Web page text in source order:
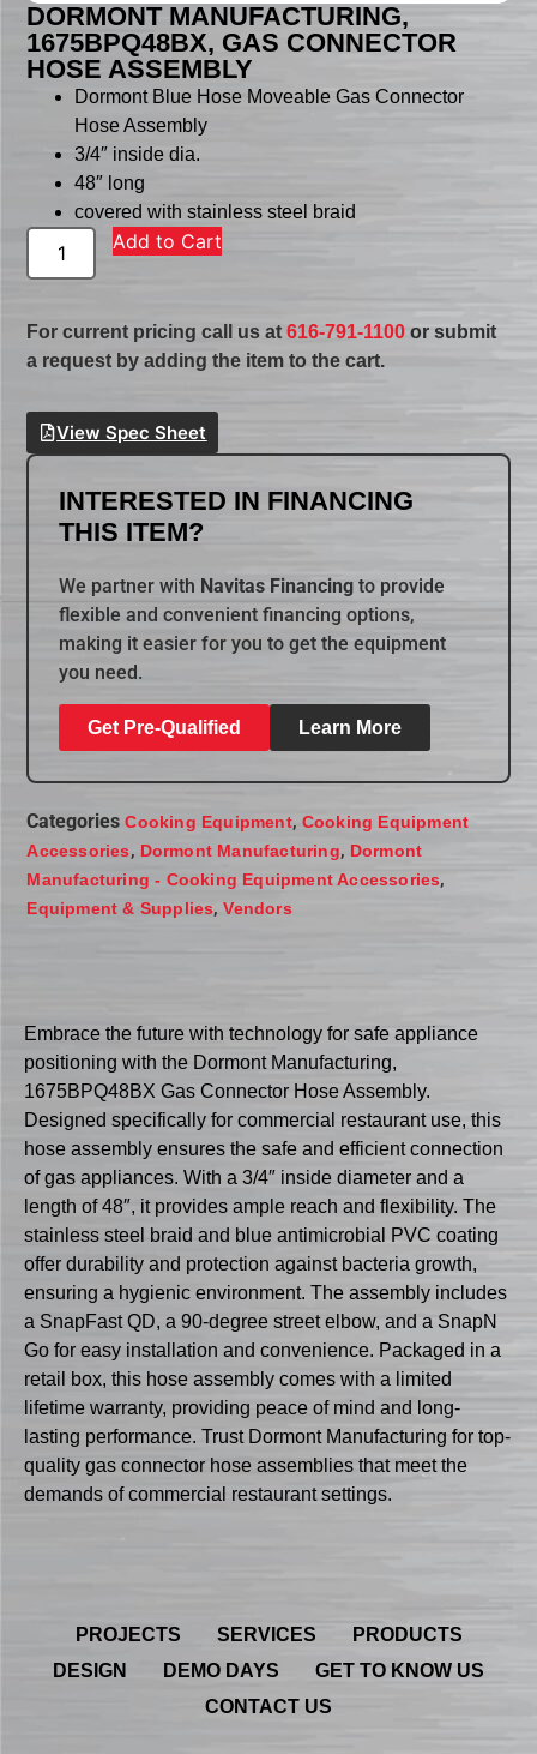
DORMONT MANUFACTURING,
1675BPQ48BX, GAS CONNECTOR
HOSE ASSEMBLY
Dormont Blue Hose Moveable Gas Connector
Hose Assembly
3/4″ inside dia.
48″ long
covered with stainless steel braid
Add to Cart
For current pricing call us at616-791-1100 or submit
a request by adding the item to the cart.
View Spec Sheet
INTERESTED IN FINANCING
THIS ITEM?
We partner with Navitas Financing to provide
flexible and convenient financing options,
making it easier for you to get the equipment
you need.
Get Pre-Qualified Learn More
Categories Cooking Equipment, Cooking Equipment
Accessories, Dormont Manufacturing, Dormont
Manufacturing - Cooking Equipment Accessories,
Equipment & Supplies,Vendors
Embrace the future with technology for safe appliance
positioning with the Dormont Manufacturing,
1675BPQ48BX Gas Connector Hose Assembly.
Designed specifically for commercial restaurant use, this
hose assembly ensures the safe and efficient connection
of gas appliances. With a 3/4″ inside diameter and a
length of 48″, it provides ample reach and flexibility. The
stainless steel braid and blue antimicrobial PVC coating
offer durability and protection against bacteria growth,
ensuring a hygienic environment. The assembly includes
a SnapFast QD, a 90-degree street elbow, and a SnapN
Go for easy installation and convenience. Packaged in a
retail box, this hose assembly comes with a limited
lifetime warranty, providing peace of mind and long-
lasting performance. Trust Dormont Manufacturing for top-
quality gas connector hose assemblies that meet the
demands of commercial restaurant settings.
PROJECTS SERVICES
PRODUCTS
DESIGN
DEMO DAYS
GET TO KNOW US
CONTACT US